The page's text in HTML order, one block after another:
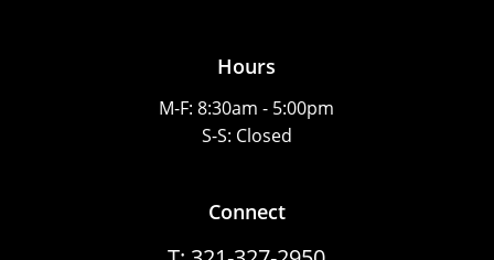
Hours
M-F: 8:30am - 5:00pm
S-S: Closed
Connect